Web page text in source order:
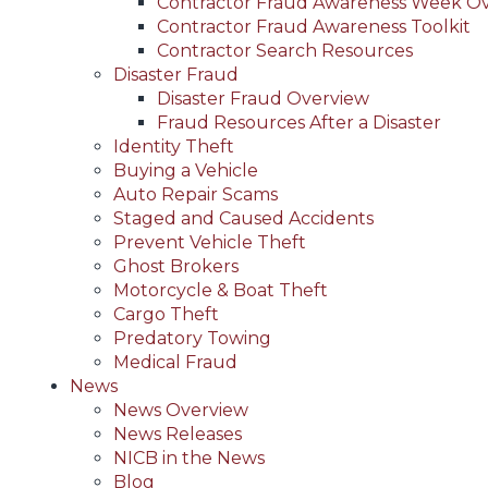
Contractor Fraud Awareness Toolkit
Contractor Search Resources
Disaster Fraud
Disaster Fraud Overview
Fraud Resources After a Disaster
Identity Theft
Buying a Vehicle
Auto Repair Scams
Staged and Caused Accidents
Prevent Vehicle Theft
Ghost Brokers
Motorcycle & Boat Theft
Cargo Theft
Predatory Towing
Medical Fraud
News
News Overview
News Releases
NICB in the News
Blog